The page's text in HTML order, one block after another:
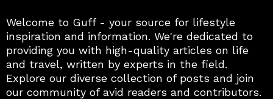
Welcome to Guff - your source for lifestyle
inspiration and information. We're dedicated to
providing you with high-quality articles on life
and travel, written by experts in the field.
Explore our diverse collection of posts and join
our community of avid readers and contributors.